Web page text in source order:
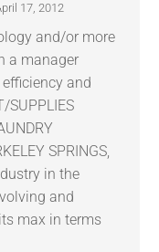
17, 2012
and/or more
a manager
and
SUPPLIES
SPRINGS,
in the
and
max in terms